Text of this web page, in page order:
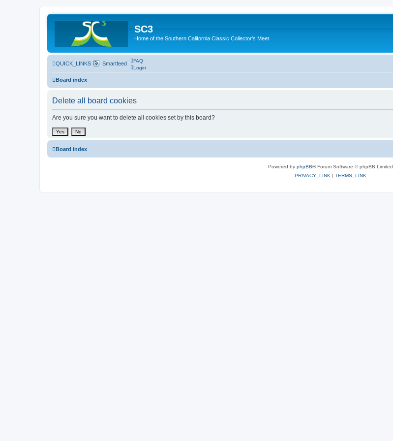
SC3
Home of the Southern California Classic Collector's Meet
QUICK_LINKS Smartfeed
FAQ
Login
Board index
Delete all board cookies
Are you sure you want to delete all cookies set by this board?
Board index
Powered by phpBB® Forum Software © phpBB Limited
PRIVACY_LINK | TERMS_LINK